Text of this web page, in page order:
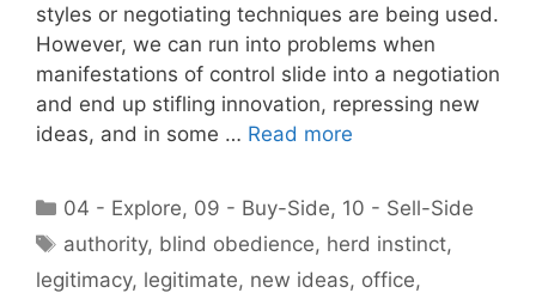
styles or negotiating techniques are being used.
However, we can run into problems when
manifestations of control slide into a negotiation
and end up stifling innovation, repressing new
ideas, and in some … Read more
Categories
04 - Explore, 09 - Buy-Side, 10 - Sell-Side
Tags
authority, blind obedience, herd instinct,
legitimacy, legitimate, new ideas, office,